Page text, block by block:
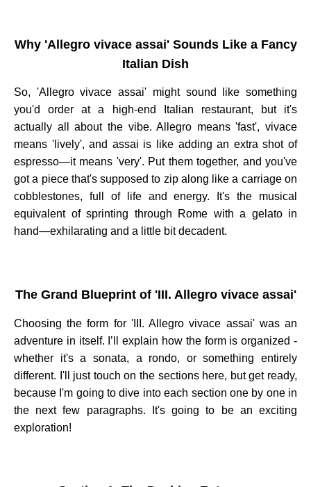
Why 'Allegro vivace assai' Sounds Like a Fancy
Italian Dish
So, 'Allegro vivace assai' might sound like something
you'd order at a high-end Italian restaurant, but it's
actually all about the vibe. Allegro means 'fast', vivace
means 'lively', and assai is like adding an extra shot of
espresso—it means 'very'. Put them together, and you've
got a piece that's supposed to zip along like a carriage on
cobblestones, full of life and energy. It's the musical
equivalent of sprinting through Rome with a gelato in
hand—exhilarating and a little bit decadent.
The Grand Blueprint of 'III. Allegro vivace assai'
Choosing the form for 'III. Allegro vivace assai' was an
adventure in itself. I’ll explain how the form is organized -
whether it's a sonata, a rondo, or something entirely
different. I'll just touch on the sections here, but get ready,
because I'm going to dive into each section one by one in
the next few paragraphs. It's going to be an exciting
exploration!